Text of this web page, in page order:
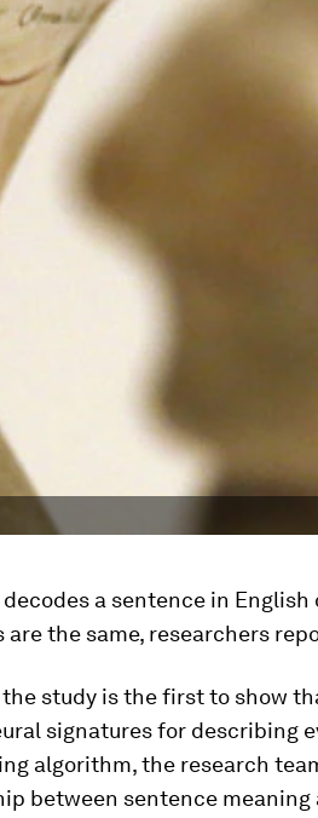
a sentence in English
the same, researchers
the study is the first to show
signatures for describing
algorithm, the research
between sentence meaning